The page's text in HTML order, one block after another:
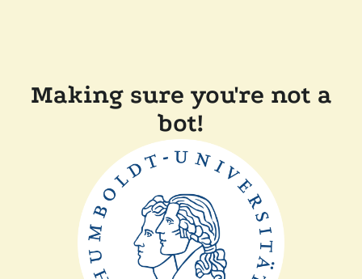
Making sure you're not a
bot!